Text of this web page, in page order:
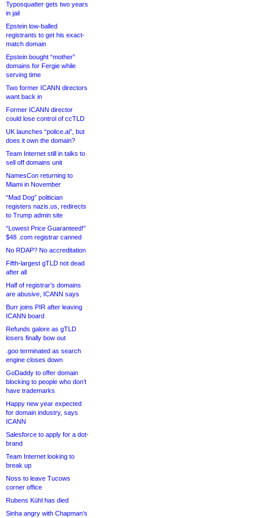
Typosquatter gets two years
in jail
Epstein low-balled
registrants to get his exact-
match domain
Epstein bought “mother”
domains for Fergie while
serving time
Two former ICANN directors
want back in
Former ICANN director
could lose control of ccTLD
UK launches “police.ai”, but
does it own the domain?
Team Internet still in talks to
sell off domains unit
NamesCon returning to
Miami in November
“Mad Dog” politician
registers nazis.us, redirects
to Trump admin site
“Lowest Price Guaranteed!”
$48 .com registrar canned
No RDAP? No accreditation
Fifth-largest gTLD not dead
after all
Half of registrar’s domains
are abusive, ICANN says
Burr joins PIR after leaving
ICANN board
Refunds galore as gTLD
losers finally bow out
.goo terminated as search
engine closes down
GoDaddy to offer domain
blocking to people who don’t
have trademarks
Happy new year expected
for domain industry, says
ICANN
Salesforce to apply for a dot-
brand
Team Internet looking to
break up
Noss to leave Tucows
corner office
Rubens Kühl has died
Sinha angry with Chapman’s